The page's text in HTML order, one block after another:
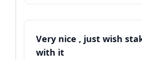
Very nice , just wish
with it